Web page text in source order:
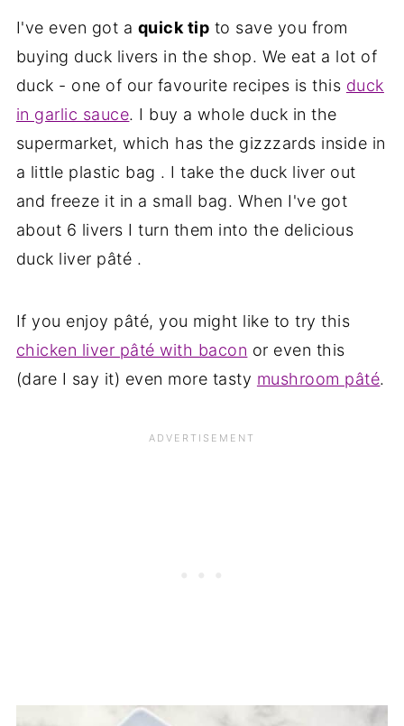
I've even got a quick tip to save you from
buying duck livers in the shop. We eat a lot of
duck - one of our favourite recipes is this duck
in garlic sauce. I buy a whole duck in the
supermarket, which has the gizzzards inside in
a little plastic bag . I take the duck liver out
and freeze it in a small bag. When I've got
about 6 livers I turn them into the delicious
duck liver pâté .
If you enjoy pâté, you might like to try this
chicken liver pâté with bacon or even this
(dare I say it) even more tasty mushroom pâté.